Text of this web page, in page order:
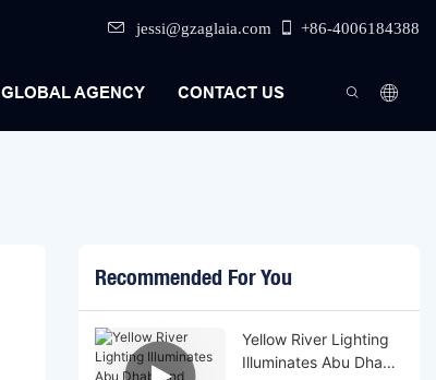
jessi@gzaglaia.com +86-4006184388
GLOBAL AGENCY CONTACT US
Recommended For You
Yellow River Lighting
Illuminates Abu Dhabi